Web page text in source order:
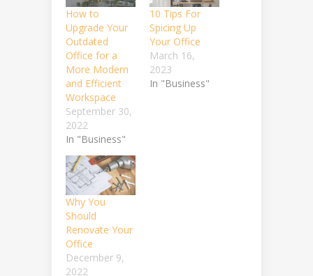
How to
Upgrade Your
Outdated
Office for a
More Modern
and Efficient
Workspace
September 30,
2022
In "Business"
10 Tips For
Spicing Up
Your Office
March 16,
2023
In "Business"
Why You
Should
Renovate Your
Office
December 9,
2022